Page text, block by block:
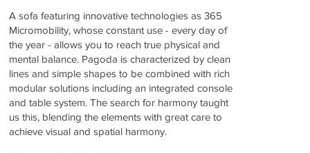
A sofa featuring innovative technologies as 365
Micromobility, whose constant use - every day of
the year - allows you to reach true physical and
mental balance. Pagoda is characterized by clean
lines and simple shapes to be combined with rich
modular solutions including an integrated console
and table system. The search for harmony taught
us this, blending the elements with great care to
achieve visual and spatial harmony.